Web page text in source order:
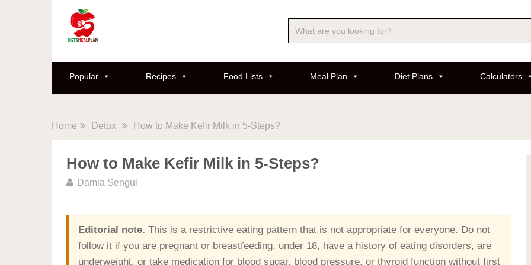
Popular Recipes Food Lists Meal Plan Diet Plans Calculators
Home Detox How to Make Kefir Milk in 5-Steps?
How to Make Kefir Milk in 5-Steps?
Damla Sengul
Editorial note. This is a restrictive eating pattern that is not appropriate for everyone. Do not
follow it if you are pregnant or breastfeeding, under 18, have a history of eating disorders, are
underweight, or take medication for blood sugar, blood pressure, or thyroid function without first